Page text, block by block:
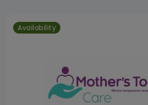
Availability